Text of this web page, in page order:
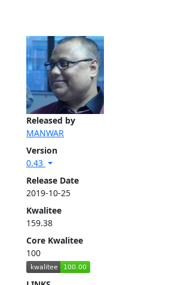
Released by
MANWAR
Version
0.43
Release Date
2019-10-25
Kwalitee
159.38
Core Kwalitee
100